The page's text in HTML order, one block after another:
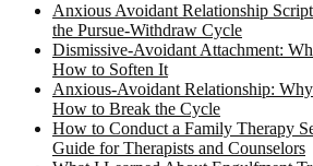
Anxious Avoidant Relationship
the Pursue-Withdraw Cycle
Dismissive-Avoidant Attachment:
How to Soften It
Anxious-Avoidant Relationship:
How to Break the Cycle
How to Conduct a Family Therapy
Guide for Therapists and Counselors